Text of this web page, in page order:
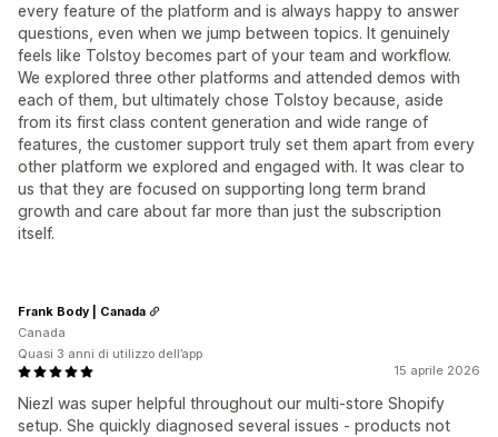
every feature of the platform and is always happy to answer
questions, even when we jump between topics. It genuinely
feels like Tolstoy becomes part of your team and workflow.
We explored three other platforms and attended demos with
each of them, but ultimately chose Tolstoy because, aside
from its first class content generation and wide range of
features, the customer support truly set them apart from every
other platform we explored and engaged with. It was clear to
us that they are focused on supporting long term brand
growth and care about far more than just the subscription
itself.
15 aprile 2026
Niezl was super helpful throughout our multi-store Shopify
setup. She quickly diagnosed several issues - products not
Frank Body | Canada
Canada
Quasi 3 anni di utilizzo dell’app